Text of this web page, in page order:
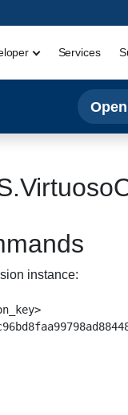
Services
instance: